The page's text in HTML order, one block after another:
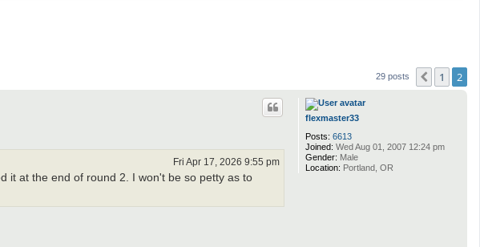
29 posts Previous
1 2
flexmaster33
Posts: 6613
Joined: Wed Aug 01, 2007 12:24 pm
Gender: Male
Location: Portland, OR
Fri Apr 17, 2026 9:55 pm
it at the end of round 2. I won't be so petty as to